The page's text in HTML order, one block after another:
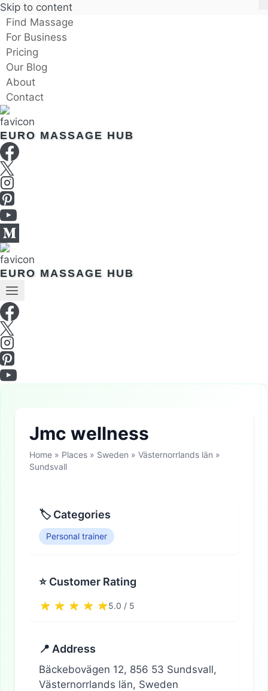
Skip to content
Find Massage
For Business
Pricing
Our Blog
About
Contact
EURO MASSAGE HUB
EURO MASSAGE HUB
Jmc wellness
Home » Places » Sweden » Västernorrlands län »
Sundsvall
🏷 Categories
Personal trainer
⭐ Customer Rating
5.0 / 5
📍 Address
Bäckebovägen 12, 856 53 Sundsvall,
Västernorrlands län, Sweden